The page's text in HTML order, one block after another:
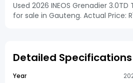
Used 2026 INEOS Grenadier
for sale in Gauteng. Actual Price:
Detailed Specifications
Year